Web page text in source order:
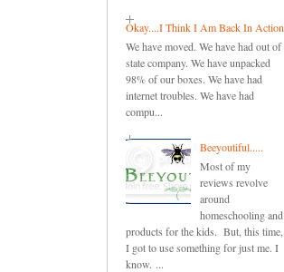
Okay....I Think I Am Back In Action
We have moved. We have had out of
state company. We have unpacked
98% of our boxes. We have had
internet troubles. We have had
compu...
Beeyoutiful.....
Most of my
reviews revolve
around
homeschooling and
products for the kids. But, this time,
I got to use something for just me. I
know. ...